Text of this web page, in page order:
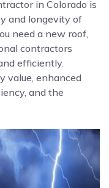
in Colorado is
and longevity of
need a new roof,
contractors
efficiently.
value, enhanced
and the